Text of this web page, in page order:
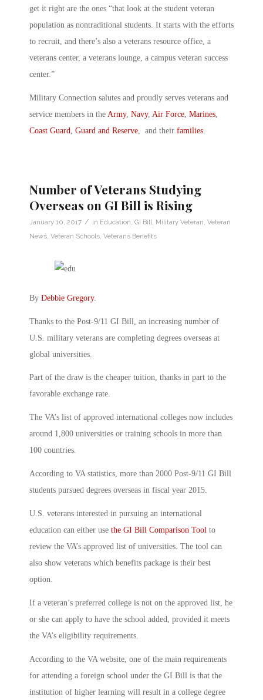
get it right are the ones “that look at the student veteran
population as nontraditional students. It starts with the efforts
to recruit, and there’s also a veterans resource office, a
veterans center, a veterans lounge, a campus veteran success
center.”
Military Connection salutes and proudly serves veterans and
service members in the Army, Navy, Air Force, Marines,
Coast Guard, Guard and Reserve, and their families.
Number of Veterans Studying
Overseas on GI Bill is Rising
January 10, 2017 / in Education, GI Bill, Military Veteran, Veteran
News, Veteran Schools, Veterans Benefits
By Debbie Gregory.
Thanks to the Post-9/11 GI Bill, an increasing number of
U.S. military veterans are completing degrees overseas at
global universities.
Part of the draw is the cheaper tuition, thanks in part to the
favorable exchange rate.
The VA’s list of approved international colleges now includes
around 1,800 universities or training schools in more than
100 countries.
According to VA statistics, more than 2000 Post-9/11 GI Bill
students pursued degrees overseas in fiscal year 2015.
U.S. veterans interested in pursuing an international
education can either use the GI Bill Comparison Tool to
review the VA’s approved list of universities. The tool can
also show veterans which benefits package is their best
option.
If a veteran’s preferred college is not on the approved list, he
or she can apply to have the school added, provided it meets
the VA’s eligibility requirements.
According to the VA website, one of the main requirements
for attending a foreign school under the GI Bill is that the
institution of higher learning will result in a college degree